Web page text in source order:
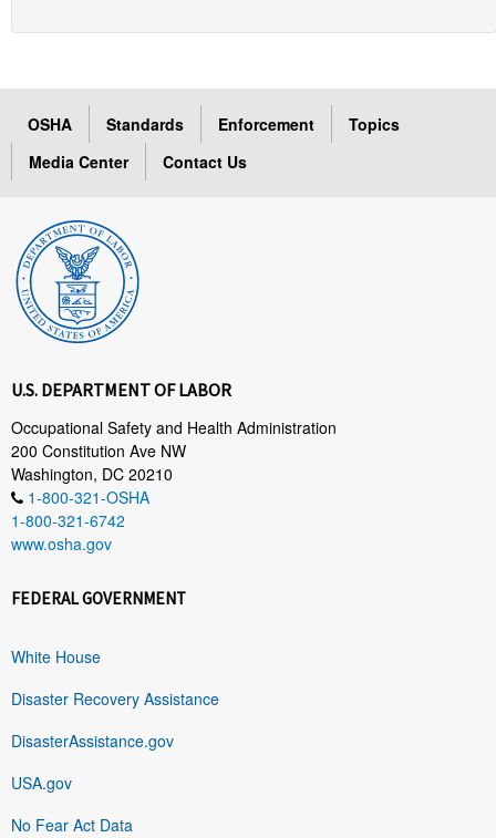
OSHA Standards Enforcement
Topics
Media Center
Contact Us
U.S. DEPARTMENT OF LABOR
Occupational Safety and Health Administration
200 Constitution Ave NW
Washington, DC 20210
1-800-321-OSHA
1-800-321-6742
www.osha.gov
FEDERAL GOVERNMENT
White House
Disaster Recovery Assistance
DisasterAssistance.gov
USA.gov
No Fear Act Data